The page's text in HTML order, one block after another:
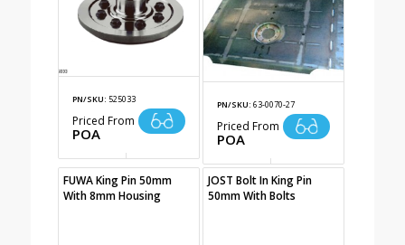
PN/SKU: 525033
Priced From
POA
PN/SKU: 63-0070-27
Priced From
POA
FUWA King Pin 50mm
With 8mm Housing
JOST Bolt In King Pin
50mm With Bolts